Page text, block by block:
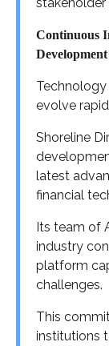
Continuous
Development
evolve
Shoreline
latest
financial
Its team of
industry
platform
challenges.
This
institutions